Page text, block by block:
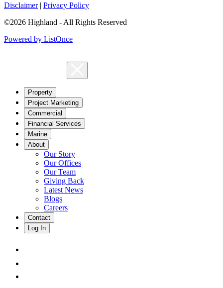
Disclaimer| Privacy Policy
©2026 Highland - All Rights Reserved
Powered by ListOnce
Property
Project Marketing
Commercial
Financial Services
Marine
About
Our Story
Our Offices
Our Team
Giving Back
Latest News
Blogs
Careers
Contact
Log In